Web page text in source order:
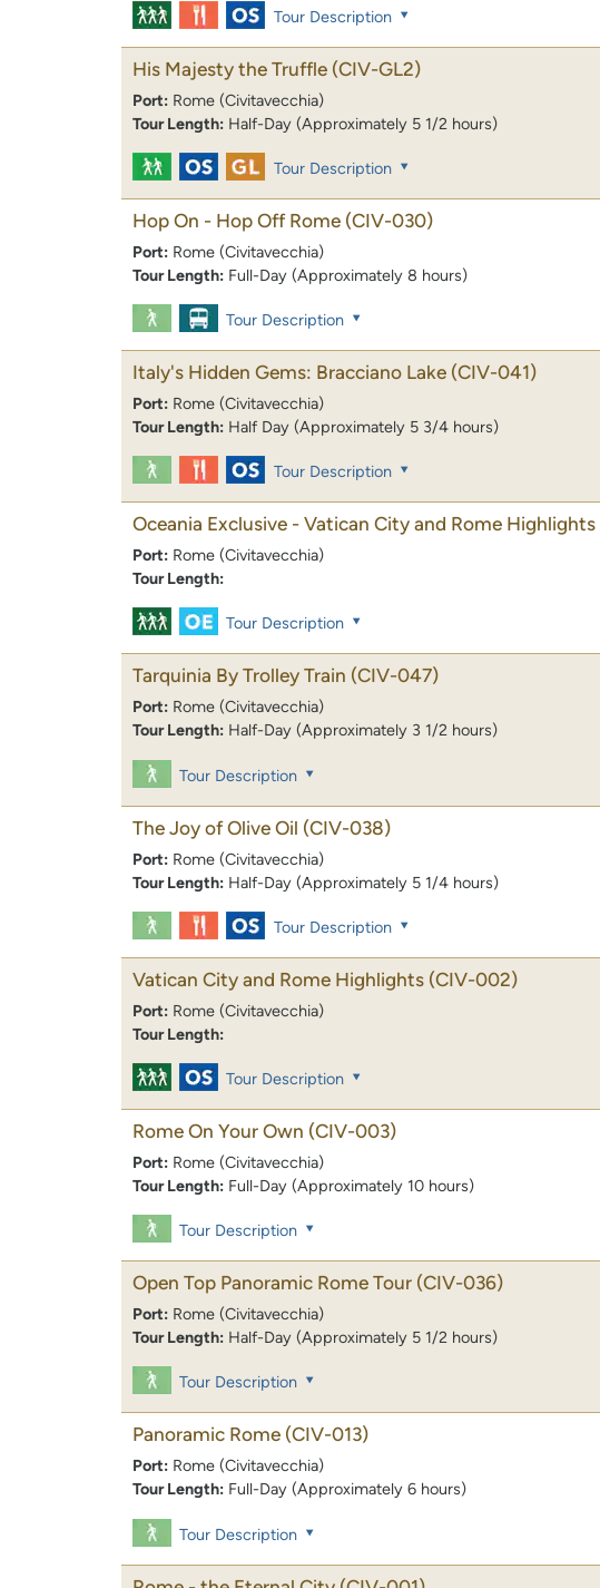
Tour Description
His Majesty the Truffle (CIV-GL2)
Port: Rome (Civitavecchia)
Tour Length: Half-Day (Approximately 5 1/2 hours)
Tour Description
Hop On - Hop Off Rome (CIV-030)
Port: Rome (Civitavecchia)
Tour Length: Full-Day (Approximately 8 hours)
Tour Description
Italy's Hidden Gems: Bracciano Lake (CIV-041)
Port: Rome (Civitavecchia)
Tour Length: Half Day (Approximately 5 3/4 hours)
Tour Description
Oceania Exclusive - Vatican City and Rome Highlights
Port: Rome (Civitavecchia)
Tour Length:
Tour Description
Tarquinia By Trolley Train (CIV-047)
Port: Rome (Civitavecchia)
Tour Length: Half-Day (Approximately 3 1/2 hours)
Tour Description
The Joy of Olive Oil (CIV-038)
Port: Rome (Civitavecchia)
Tour Length: Half-Day (Approximately 5 1/4 hours)
Tour Description
Vatican City and Rome Highlights (CIV-002)
Port: Rome (Civitavecchia)
Tour Length:
Tour Description
Rome On Your Own (CIV-003)
Port: Rome (Civitavecchia)
Tour Length: Full-Day (Approximately 10 hours)
Tour Description
Open Top Panoramic Rome Tour (CIV-036)
Port: Rome (Civitavecchia)
Tour Length: Half-Day (Approximately 5 1/2 hours)
Tour Description
Panoramic Rome (CIV-013)
Port: Rome (Civitavecchia)
Tour Length: Full-Day (Approximately 6 hours)
Tour Description